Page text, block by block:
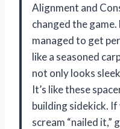
Alignment and
changed the
managed to get
like a seasoned
not only looks
It’s like these
building sidekick.
scream “nailed it,”